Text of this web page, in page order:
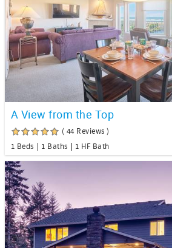
A View from the Top
( 44 Reviews )
1 Beds
1 Baths 1 HF Bath